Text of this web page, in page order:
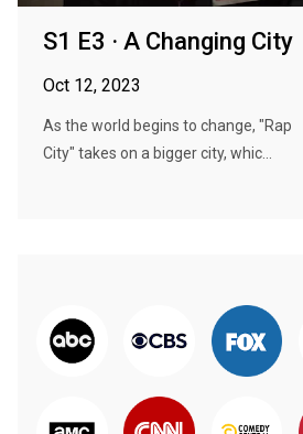
S1 E3 · A Changing City
Oct 12, 2023
As the world begins to change, "Rap
City" takes on a bigger city, whic...